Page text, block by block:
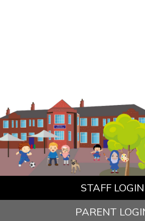
STAFF LOGIN
PARENT